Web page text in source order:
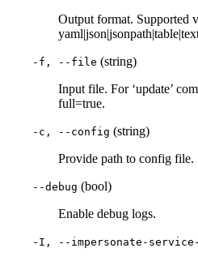
Output format. Supported
-f, --file (string)
Input file. For ‘update’
full=true.
-c, --config (string)
Provide path to config file.
--debug (bool)
Enable debug logs.
-I, --impersonate-